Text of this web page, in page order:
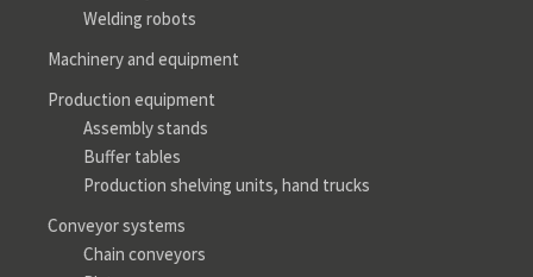
Welding robots
Machinery and equipment
Production equipment
Assembly stands
Buffer tables
Production shelving units, hand trucks
Conveyor systems
Chain conveyors